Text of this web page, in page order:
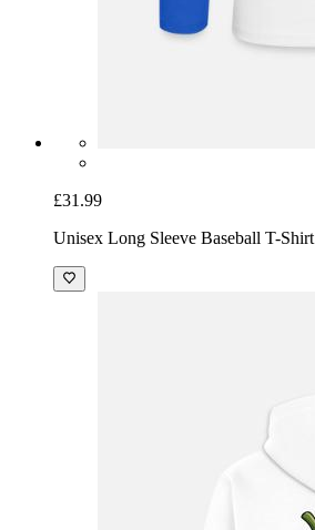
£31.99
Unisex Long Sleeve Baseball T-Shirt